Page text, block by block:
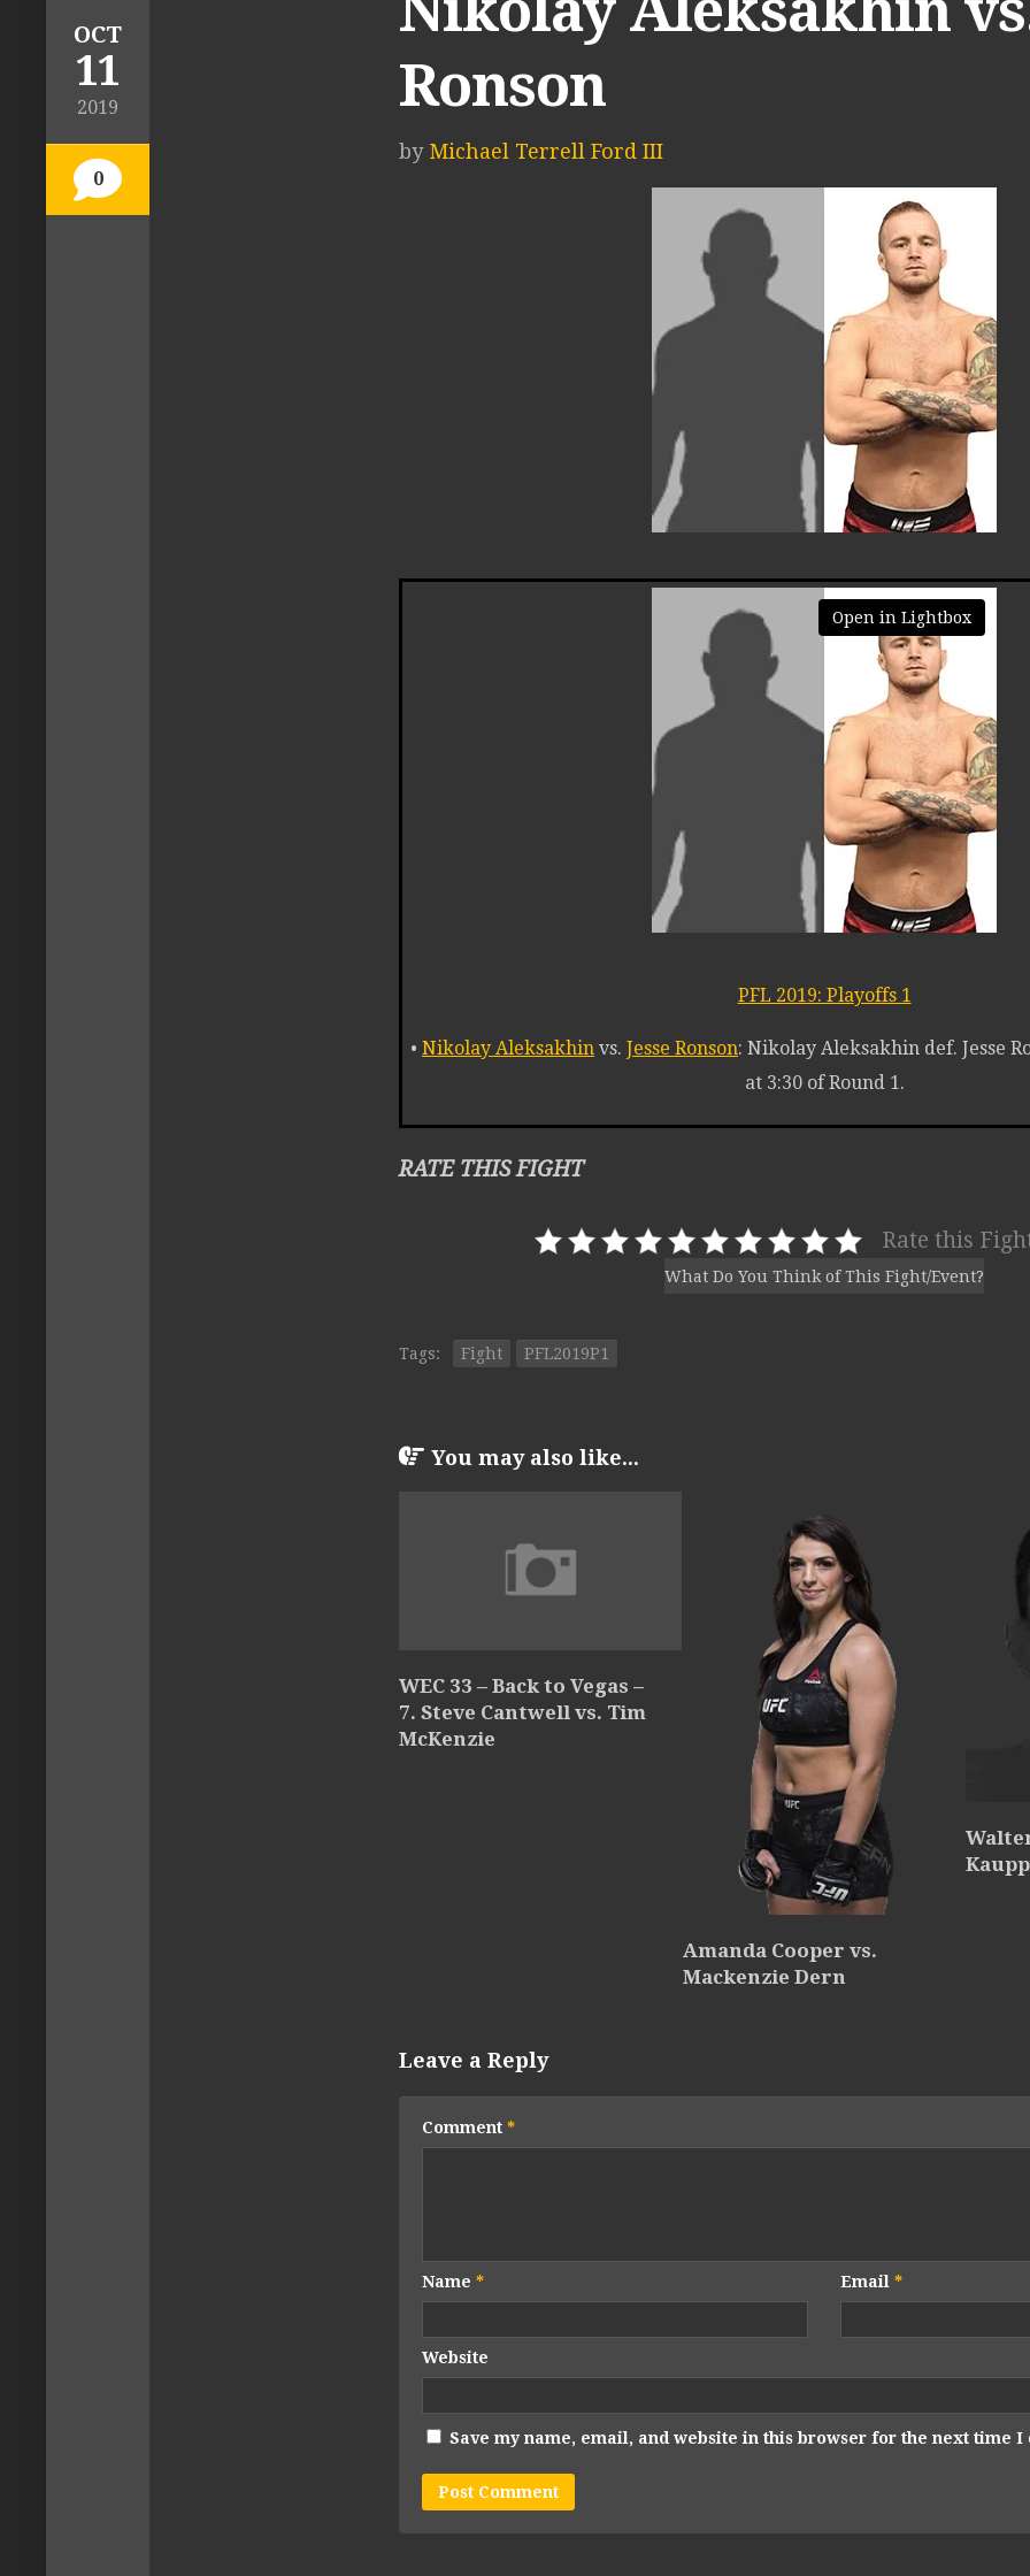
OCT
11
2019
0
Ronson
by Michael Terrell Ford III
Open in Lightbox
PFL 2019: Playoffs 1
• Nikolay Aleksakhin vs. Jesse Ronson: Nikolay Aleksakhin def. Jesse
at 3:30 of Round 1.
RATE THIS FIGHT
Rate this
What Do You Think of This Fight/Event?
Tags: Fight PFL2019P1
You may also like...
WEC 33 – Back to Vegas –
7. Steve Cantwell vs. Tim
McKenzie
Amanda Cooper vs.
Mackenzie Dern
Leave a Reply
Comment *
Name * Email *
Website
Save my name, email, and website in this browser for the next time I